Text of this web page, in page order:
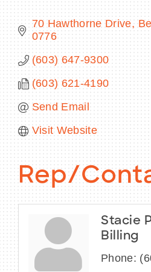
BECOME A MEMBER
CONTACT US
MEMBER LOGIN
NEWSLETTER SIGN UP
70 Hawthorne Drive
0776
(603) 647-9300
(603) 621-4190
Send Email
Visit Website
Rep/
Stacie
Billing
Phone: